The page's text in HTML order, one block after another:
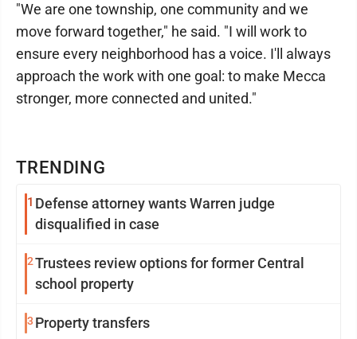
TRENDING
1 Defense attorney wants Warren judge
disqualified in case
2Trustees review options for former Central
school property
3 Property transfers
"We are one township, one community and we
move forward together," he said. "I will work to
ensure every neighborhood has a voice. I'll always
approach the work with one goal: to make Mecca
stronger, more connected and united."